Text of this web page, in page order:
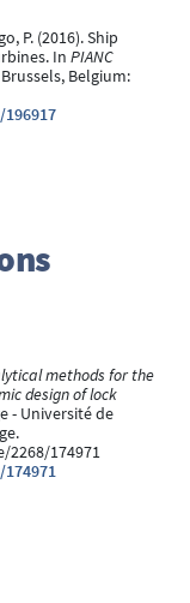
P. (2016). Ship
In PIANC
Belgium:
methods for the
design of lock
- Université de
174971